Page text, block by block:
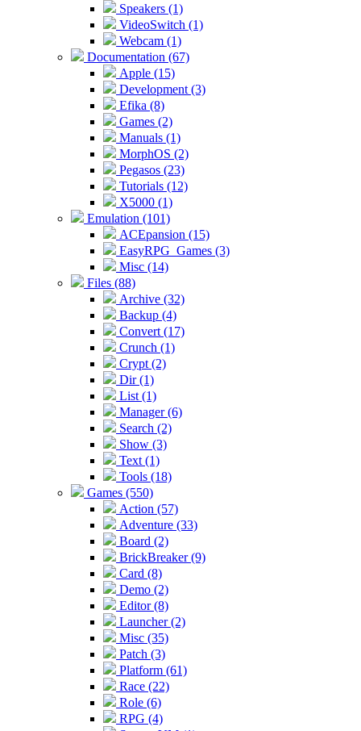
Speakers (1)
VideoSwitch (1)
Webcam (1)
Documentation (67)
Apple (15)
Development (3)
Efika (8)
Games (2)
Manuals (1)
MorphOS (2)
Pegasos (23)
Tutorials (12)
X5000 (1)
Emulation (101)
ACEpansion (15)
EasyRPG_Games (3)
Misc (14)
Files (88)
Archive (32)
Backup (4)
Convert (17)
Crunch (1)
Crypt (2)
Dir (1)
List (1)
Manager (6)
Search (2)
Show (3)
Text (1)
Tools (18)
Games (550)
Action (57)
Adventure (33)
Board (2)
BrickBreaker (9)
Card (8)
Demo (2)
Editor (8)
Launcher (2)
Misc (35)
Patch (3)
Platform (61)
Race (22)
Role (6)
RPG (4)